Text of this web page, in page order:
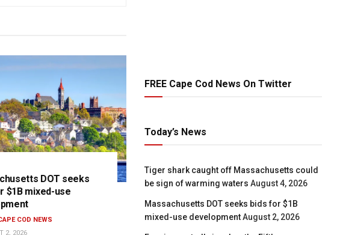
DOT seeks
$1B mixed-use
COD NEWS
2, 2026
FREE Cape Cod News On Twitter
Today’s News
Tiger shark caught off Massachusetts could
be sign of warming waters August 4, 2026
Massachusetts DOT seeks bids for $1B
mixed-use development August 2, 2026